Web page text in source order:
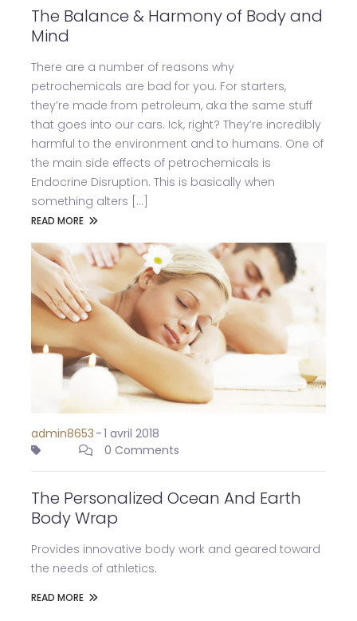
The Balance & Harmony of Body and
Mind
There are a number of reasons why
petrochemicals are bad for you. For starters,
they’re made from petroleum, aka the same stuff
that goes into our cars. Ick, right? They’re incredibly
harmful to the environment and to humans. One of
the main side effects of petrochemicals is
Endocrine Disruption. This is basically when
something alters [...]
READ MORE
admin8653 -1 avril 2018
0 Comments
The Personalized Ocean And Earth
Body Wrap
Provides innovative body work and geared toward
the needs of athletics.
READ MORE